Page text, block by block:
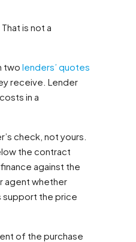
is not a
two lenders’ quotes
receive. Lender
in a
check, not yours.
the contract
against the
agent whether
support the price
of the purchase